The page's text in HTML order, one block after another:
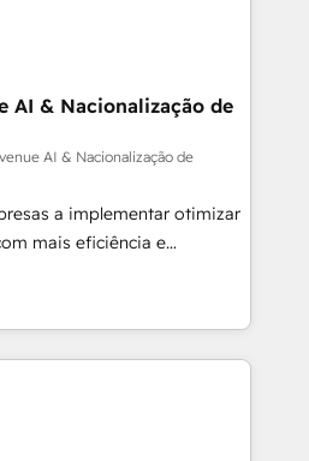
with each other. Together we
processes and
comerciales, alinea
reales desde las
entregamos
Nos quedamos como
a sostener y escalar
Porque crecer sin orden
rápido. 🌎
Perú, México, Ecuador,
Argentina y República
real en educación,
raíces, construcción y
AI & Nacionalização de
AI & Nacionalização de
a implementar otimizar
mais eficiência e
Inteligência Artificial para
sistemas organizar
O objetivo é
conectando equipes